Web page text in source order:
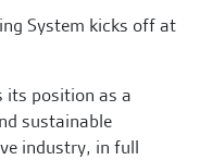
its position as a
sustainable
industry, in full